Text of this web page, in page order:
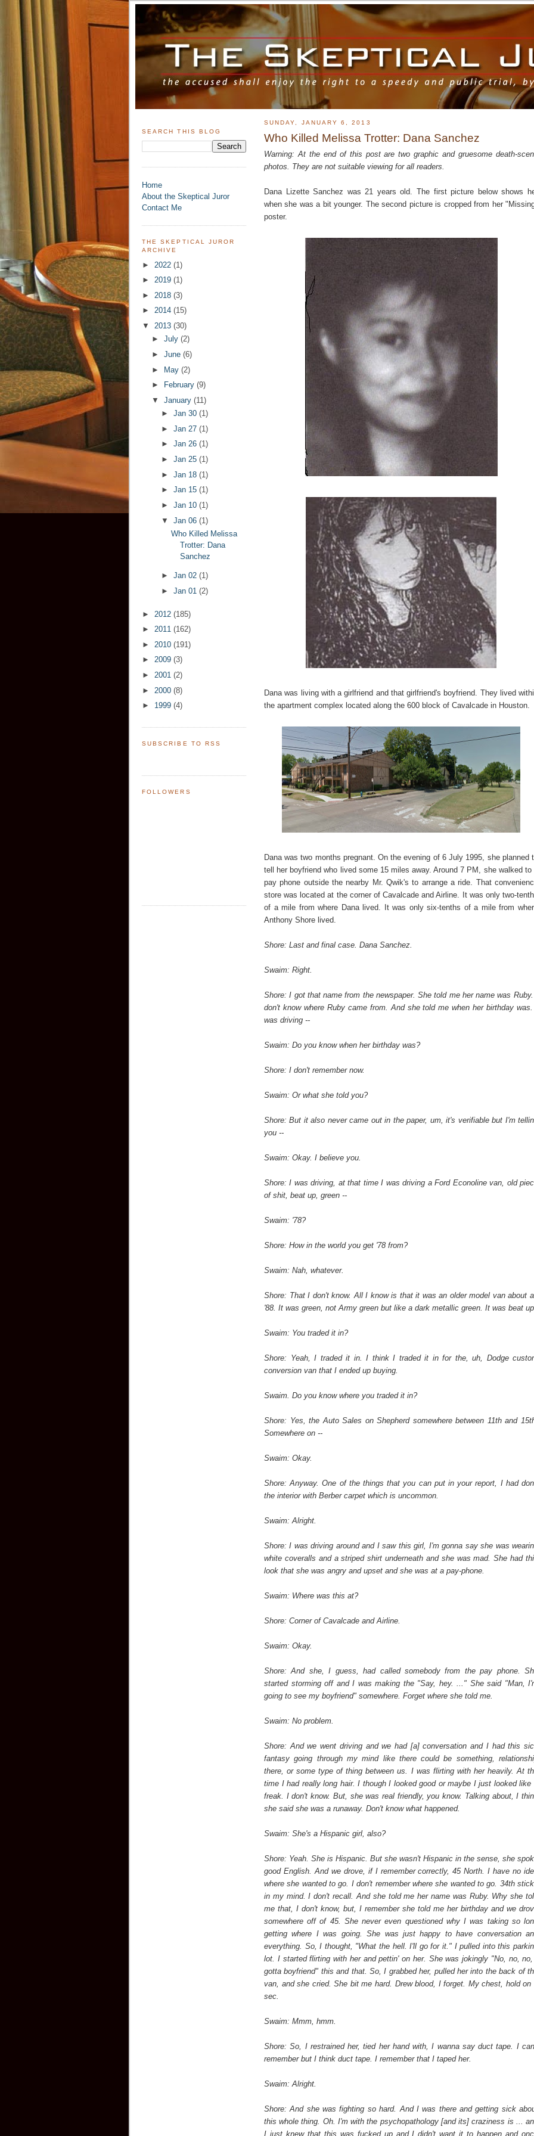
SEARCH THIS BLOG
Home
About the Skeptical Juror
Contact Me
THE SKEPTICAL JUROR
ARCHIVE
► 2022 (1)
► 2019 (1)
► 2018 (3)
► 2014 (15)
▼ 2013 (30)
► July (2)
► June (6)
► May (2)
►
February (9)
▼ January (11)
► Jan 30 (1)
► Jan 27 (1)
► Jan 26 (1)
► Jan 25 (1)
► Jan 18 (1)
► Jan 15 (1)
► Jan 10 (1)
▼ Jan 06 (1)
Who Killed Melissa
Trotter: Dana
Sanchez
► Jan 02 (1)
► Jan 01 (2)
► 2012 (185)
► 2011 (162)
► 2010 (191)
► 2009 (3)
► 2001 (2)
► 2000 (8)
► 1999 (4)
SUBSCRIBE TO RSS
FOLLOWERS
SUNDAY, JANUARY 6, 2013
Who Killed Melissa Trotter: Dana Sanchez
Warning: At the end of this post are two graphic and gruesome death-
photos. They are not suitable viewing for all readers.
Dana Lizette Sanchez was 21 years old. The first picture below shows
when she was a bit younger. The second picture is cropped from her
poster.
Dana was living with a girlfriend and that girlfriend's boyfriend. They lived
the apartment complex located along the 600 block of Cavalcade in Houston.
Dana was two months pregnant. On the evening of 6 July 1995, she planned
tell her boyfriend who lived some 15 miles away. Around 7 PM, she walked to
pay phone outside the nearby Mr. Qwik's to arrange a ride. That
store was located at the corner of Cavalcade and Airline. It was only two-
of a mile from where Dana lived. It was only six-tenths of a mile from
Anthony Shore lived.
Shore: Last and final case. Dana Sanchez.
Swaim: Right.
Shore: I got that name from the newspaper. She told me her name was
don't know where Ruby came from. And she told me when her birthday
was driving --
Swaim: Do you know when her birthday was?
Shore: I don't remember now.
Swaim: Or what she told you?
Shore: But it also never came out in the paper, um, it's verifiable but I'm
you --
Swaim: Okay. I believe you.
Shore: I was driving, at that time I was driving a Ford Econoline van, old
of shit, beat up, green --
Swaim: '78?
Shore: How in the world you get '78 from?
Swaim: Nah, whatever.
Shore: That I don't know. All I know is that it was an older model van about
'88. It was green, not Army green but like a dark metallic green. It was beat
Swaim: You traded it in?
Shore: Yeah, I traded it in. I think I traded it in for the, uh, Dodge
conversion van that I ended up buying.
Swaim. Do you know where you traded it in?
Shore: Yes, the Auto Sales on Shepherd somewhere between 11th and
Somewhere on --
Swaim: Okay.
Shore: Anyway. One of the things that you can put in your report, I had
the interior with Berber carpet which is uncommon.
Swaim: Alright.
Shore: I was driving around and I saw this girl, I'm gonna say she was
white coveralls and a striped shirt underneath and she was mad. She had
look that she was angry and upset and she was at a pay-phone.
Swaim: Where was this at?
Shore: Corner of Cavalcade and Airline.
Swaim: Okay.
Shore: And she, I guess, had called somebody from the pay phone.
started storming off and I was making the "Say, hey. ..." She said "Man,
going to see my boyfriend" somewhere. Forget where she told me.
Swaim: No problem.
Shore: And we went driving and we had [a] conversation and I had this
fantasy going through my mind like there could be something,
there, or some type of thing between us. I was flirting with her heavily. At
time I had really long hair. I though I looked good or maybe I just looked like
freak. I don't know. But, she was real friendly, you know. Talking about, I
she said she was a runaway. Don't know what happened.
Swaim: She's a Hispanic girl, also?
Shore: Yeah. She is Hispanic. But she wasn't Hispanic in the sense, she
good English. And we drove, if I remember correctly, 45 North. I have no
where she wanted to go. I don't remember where she wanted to go. 34th
in my mind. I don't recall. And she told me her name was Ruby. Why she
me that, I don't know, but, I remember she told me her birthday and we
somewhere off of 45. She never even questioned why I was taking so
getting where I was going. She was just happy to have conversation
everything. So, I thought, "What the hell. I'll go for it." I pulled into this
lot. I started flirting with her and pettin' on her. She was jokingly "No, no,
gotta boyfriend" this and that. So, I grabbed her, pulled her into the back of
van, and she cried. She bit me hard. Drew blood, I forget. My chest, hold on
sec.
Swaim: Mmm, hmm.
Shore: So, I restrained her, tied her hand with, I wanna say duct tape. I
remember but I think duct tape. I remember that I taped her.
Swaim: Alright.
Shore: And she was fighting so hard. And I was there and getting sick
this whole thing. Oh. I'm with the psychopathology [and its] craziness is ...
I just knew that this was fucked up and I didn't want it to happen and